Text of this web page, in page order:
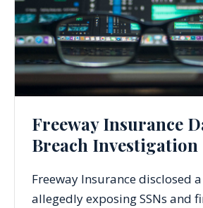
Freeway Insurance
Breach Investigation
Freeway Insurance disclosed
allegedly exposing SSNs and